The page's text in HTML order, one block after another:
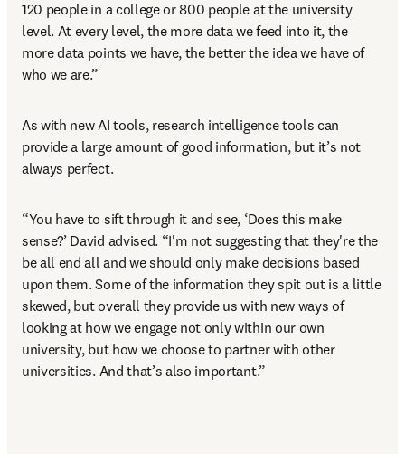
120 people in a college or 800 people at the university
level. At every level, the more data we feed into it, the
more data points we have, the better the idea we have of
who we are.”
As with new AI tools, research intelligence tools can
provide a large amount of good information, but it’s not
always perfect.
“You have to sift through it and see, ‘Does this make
sense?’ David advised. “I'm not suggesting that they're the
be all end all and we should only make decisions based
upon them. Some of the information they spit out is a little
skewed, but overall they provide us with new ways of
looking at how we engage not only within our own
university, but how we choose to partner with other
universities. And that’s also important.”